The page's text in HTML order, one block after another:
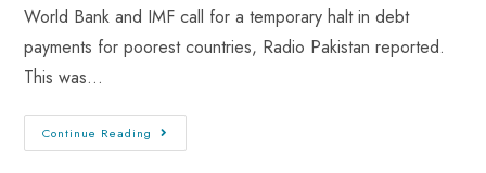
World Bank and IMF call for a temporary halt in debt
payments for poorest countries, Radio Pakistan reported.
This was…
Continue Reading